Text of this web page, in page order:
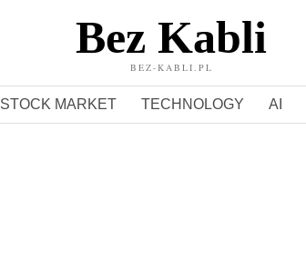
Bez Kabli
BEZ-KABLI.PL
STOCK MARKET TECHNOLOGY AI